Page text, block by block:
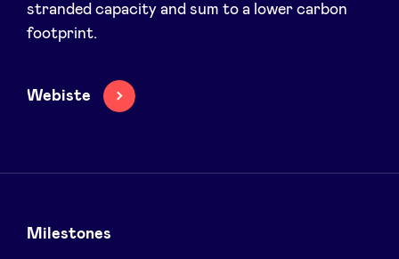
Sponsors
Investor Dealflow Access
stranded capacity and sum to a lower carbon
footprint.
Webiste
Milestones